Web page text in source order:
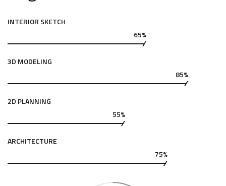
INTERIOR SKETCH
65%
3D MODELING
85%
2D PLANNING
55%
ARCHITECTURE
75%